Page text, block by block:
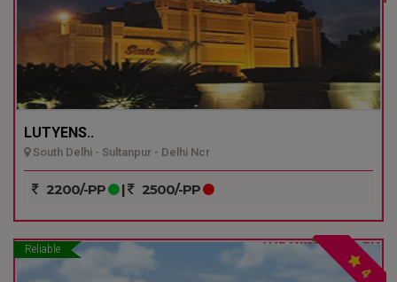
LUTYENS..
South Delhi - Sultanpur - Delhi Ncr
2200/-PP | 2500/-PP
Reliable
4